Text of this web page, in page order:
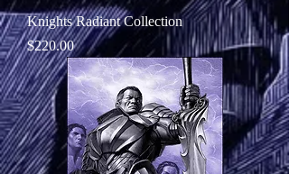
Knights Radiant Collection
Price
$220.00